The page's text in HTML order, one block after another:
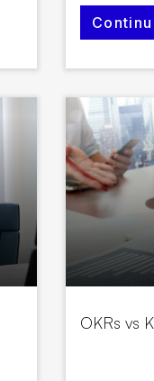
OKRs vs